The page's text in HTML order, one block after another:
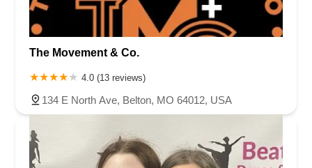
The Movement & Co.
4.0 (13 reviews)
134 E North Ave, Belton, MO 64012, USA